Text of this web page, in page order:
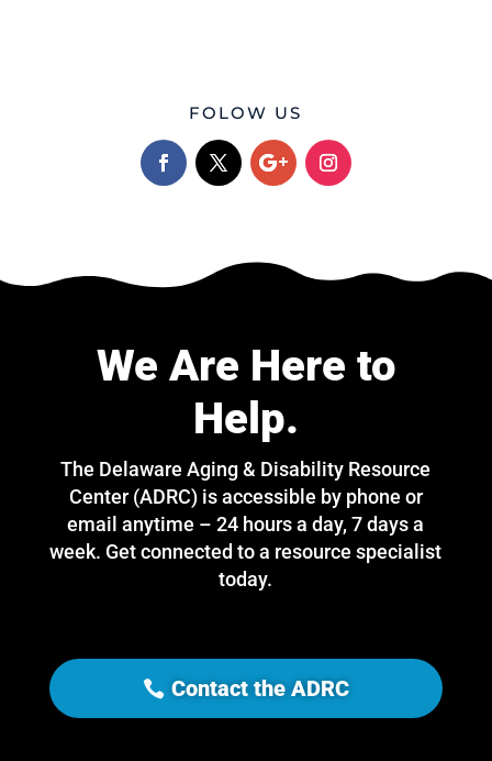
FOLOW US
We Are Here to
Help.
The Delaware Aging & Disability Resource
Center (ADRC) is accessible by phone or
email anytime – 24 hours a day, 7 days a
week. Get connected to a resource specialist
today.
Contact the ADRC